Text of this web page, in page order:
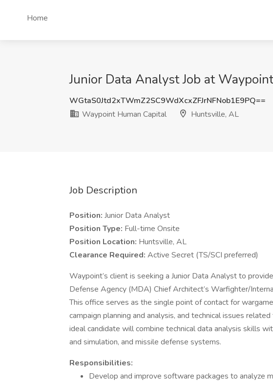
Home
Junior Data Analyst Job at
WGtaS0Jtd2xTWmZ2SC9WdXcxZFJrNFNob1E9PQ==
Waypoint Human Capital
Huntsville, AL
Job Description
Position: Junior Data Analyst
Position Type: Full-time Onsite
Position Location: Huntsville, AL
Clearance Required: Active Secret (TS/SCI preferred)
Waypoint’s client is seeking a Junior Data Analyst to
Defense Agency (MDA) Chief Architect’s Warfighter/
This office serves as the single point of contact for
campaign planning and analysis, and technical issues
ideal candidate will combine technical data analysis skills
and simulation, and missile defense systems.
Responsibilities:
Develop and improve software packages to analyze